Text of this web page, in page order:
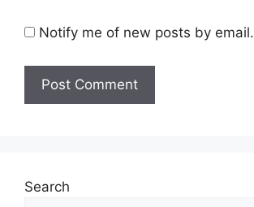
Notify me of new posts by email.
Search